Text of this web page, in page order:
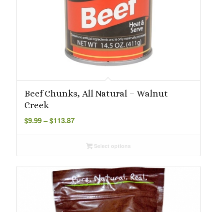
Beef Chunks, All Natural – Walnut
Creek
$9.99– $113.87Price
through
$113.87
Select options